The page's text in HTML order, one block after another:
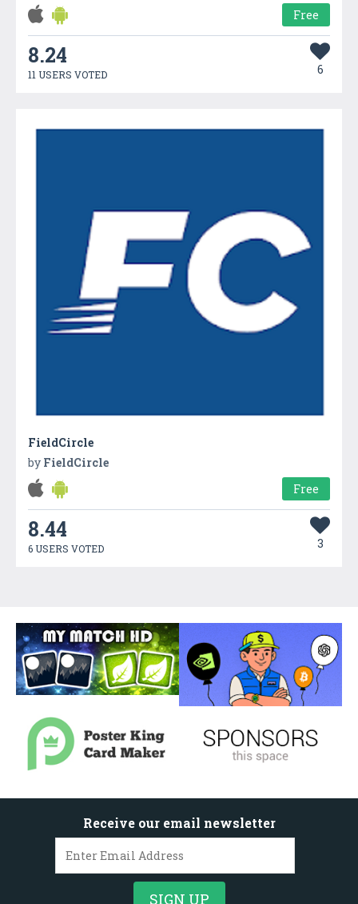
Free
8.24
11 USERS VOTED 6
FieldCircle
by FieldCircle
Free
8.44
6 USERS VOTED 3
Receive our email newsletter